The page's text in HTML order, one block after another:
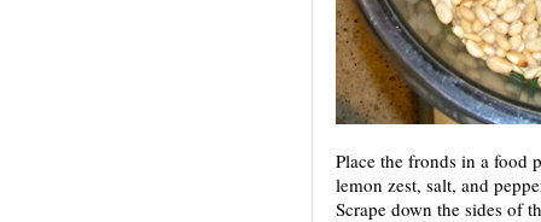
Place the fronds in a food
lemon zest, salt, and
Scrape down the sides of